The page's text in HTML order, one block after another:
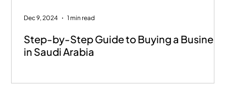
Step-by-Step Guide to Buying a Business
in Saudi Arabia
Dec 9, 2024 1 min read